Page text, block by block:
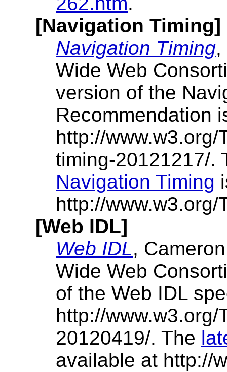
[Navigation Timing]
Navigation Timing,
Wide Web
version of the
Recommendation
http://
timing-20121217/.
Navigation Timing
http://
[Web IDL]
Web IDL,
Wide Web
of the Web IDL
http://
20120419/. The
available at http://